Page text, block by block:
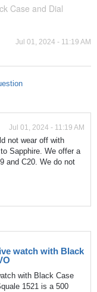
Case and Dial
Jul 01, 2024 - 11:19 AM
Jul 01, 2024 - 11:19 AM
not wear off with
Sapphire. We offer a
and C20. We do not
watch with Black
with Black Case
1521 is a 500